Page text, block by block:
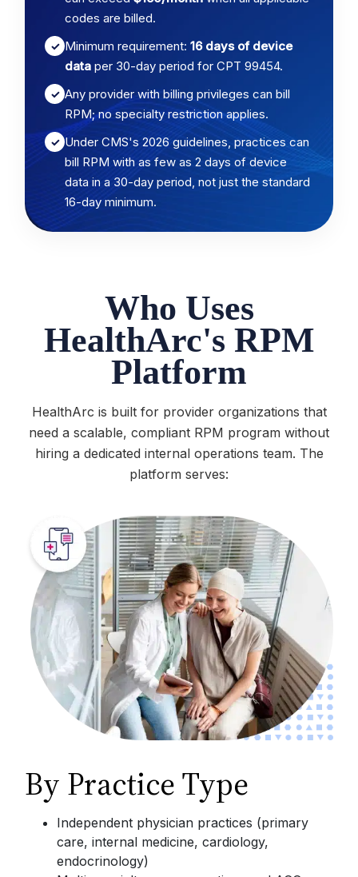
codes are billed.
✓ Minimum requirement: 16 days of device
data per 30-day period for CPT 99454.
✓ Any provider with billing privileges can bill
RPM; no specialty restriction applies.
✓ Under CMS's 2026 guidelines, practices can
bill RPM with as few as 2 days of device
data in a 30-day period, not just the standard
16-day minimum.
Who Uses
HealthArc's RPM
Platform
HealthArc is built for provider organizations that
need a scalable, compliant RPM program without
hiring a dedicated internal operations team. The
platform serves:
By Practice Type
Independent physician practices (primary
care, internal medicine, cardiology,
endocrinology)